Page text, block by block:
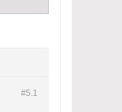
#5.1